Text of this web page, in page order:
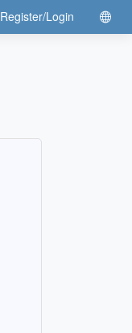
Register/Login